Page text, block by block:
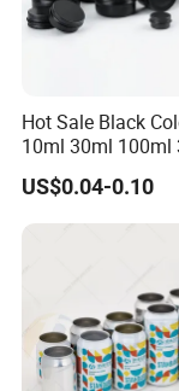
Hot Sale Black
10ml 30ml 100ml
500ml 1000ml
Aluminum Jar Tin
Cosmetic, Tea &
US$0.04-0.10